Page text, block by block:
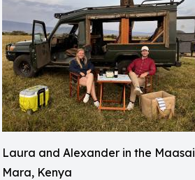
Laura and Alexander in the Maasai
Mara, Kenya